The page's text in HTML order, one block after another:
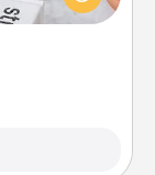
of everyday